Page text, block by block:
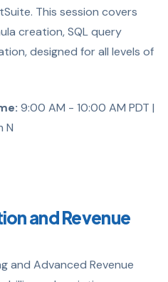
This session covers
creation, SQL query
designed for all levels of
9:00 AM - 10:00 AM PDT |
N
and Revenue
and Advanced Revenue